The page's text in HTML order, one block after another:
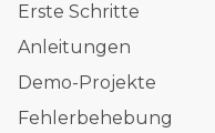
Erste Schritte
Anleitungen
Demo-Projekte
Fehlerbehebung